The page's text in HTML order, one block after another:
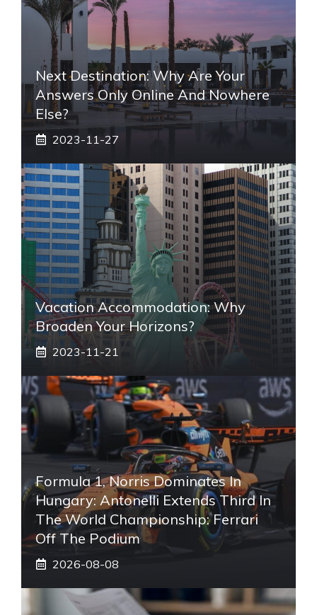
Next Destination: Why Are Your
Answers Only Online And Nowhere
Else?
2023-11-27
Vacation Accommodation: Why
Broaden Your Horizons?
2023-11-21
Formula 1, Norris Dominates In
Hungary: Antonelli Extends Third In
The World Championship: Ferrari
Off The Podium
2026-08-08